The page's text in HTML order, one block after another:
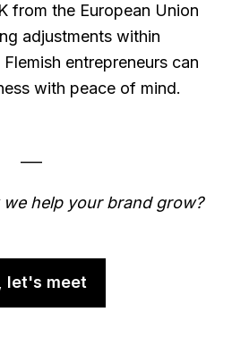
from the European Union
adjustments within
entrepreneurs can
with peace of mind.
___
help your brand grow?
let's meet